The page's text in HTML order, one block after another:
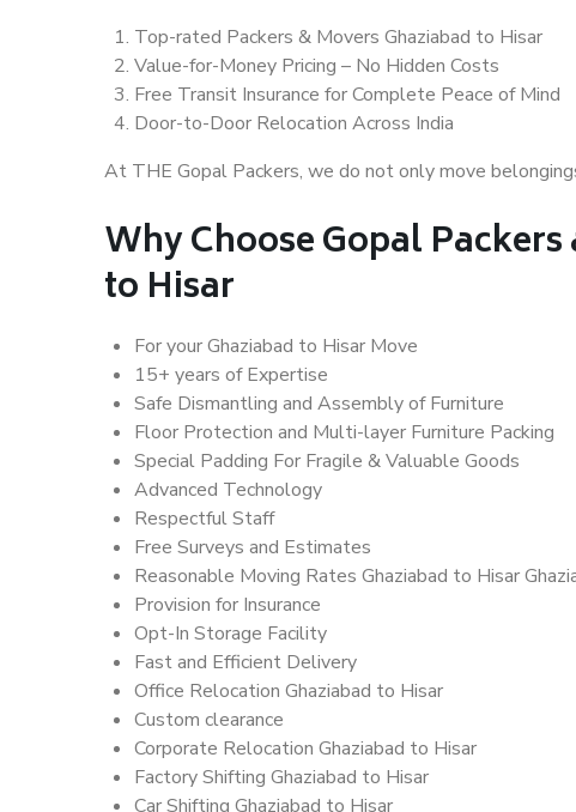
Top-rated Packers & Movers Ghaziabad to Hisar
Value-for-Money Pricing – No Hidden Costs
Free Transit Insurance for Complete Peace of Mind
Door-to-Door Relocation Across India
At THE Gopal Packers, we do not only move
Why Choose Gopal
to Hisar
For your Ghaziabad to Hisar Move
15+ years of Expertise
Safe Dismantling and Assembly of Furniture
Floor Protection and Multi-layer Furniture Packing
Special Padding For Fragile & Valuable Goods
Advanced Technology
Respectful Staff
Free Surveys and Estimates
Reasonable Moving Rates Ghaziabad to Hisar
Provision for Insurance
Opt-In Storage Facility
Fast and Efficient Delivery
Office Relocation Ghaziabad to Hisar
Custom clearance
Corporate Relocation Ghaziabad to Hisar
Factory Shifting Ghaziabad to Hisar
Car Shifting Ghaziabad to Hisar